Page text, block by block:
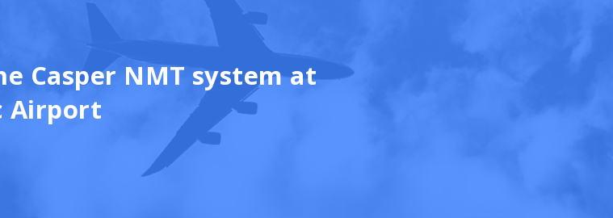
Casper NMT system at
Airport